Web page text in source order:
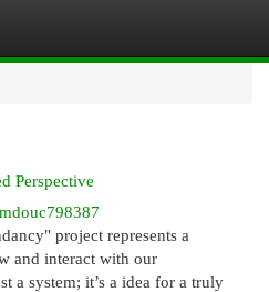
Perspective
project represents a
and interact with our
a system; it’s a idea for a truly